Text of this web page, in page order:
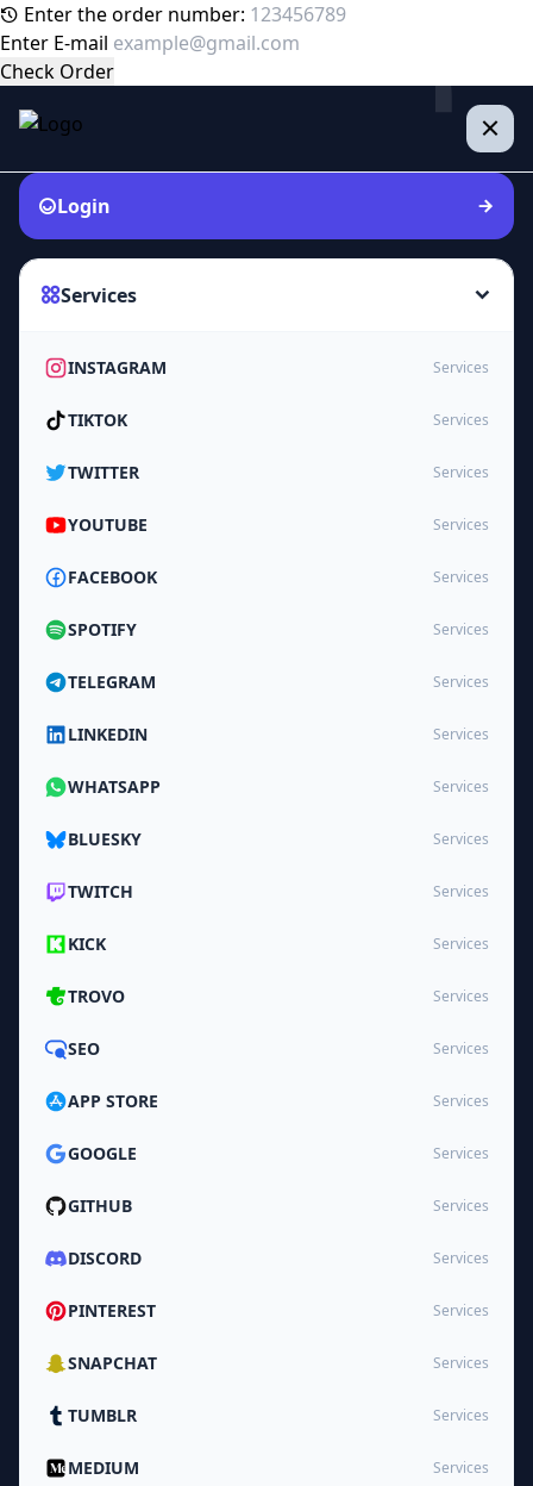
Enter the order number:
Enter E-mail
Check Order
Login
Services
INSTAGRAM Services
TIKTOK Services
TWITTER Services
YOUTUBE Services
FACEBOOK Services
SPOTIFY Services
TELEGRAM Services
LINKEDIN Services
WHATSAPP Services
BLUESKY Services
TWITCH Services
KICK Services
TROVO Services
SEO Services
APP STORE Services
GOOGLE Services
GITHUB Services
DISCORD Services
PINTEREST Services
SNAPCHAT Services
TUMBLR Services
MEDIUM Services